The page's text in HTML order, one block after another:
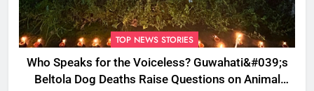
TOP NEWS STORIES
Who Speaks for the Voiceless? Guwahati&#039;s
Beltola Dog Deaths Raise Questions on Animal